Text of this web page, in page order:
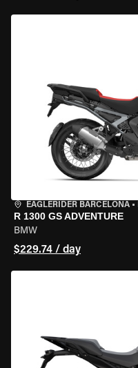
EAGLERIDER BARCELONA •
R 1300 GS ADVENTURE
BMW
$229.74 / day